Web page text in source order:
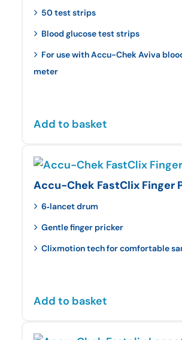
50 test strips
Blood glucose test strips
For use with Accu-Chek Aviva
meter
Add to basket
Accu-Chek FastClix Finger
6‑lancet drum
Gentle finger pricker
Clixmotion tech for comfortable
Add to basket